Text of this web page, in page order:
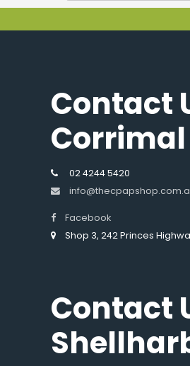
Contact
Corrimal
02 4244 5420
Facebook
Shop 3, 242 Princes
Contact